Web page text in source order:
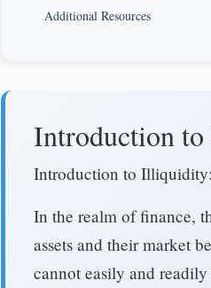
Additional Resources
Introduction
Introduction to
In the realm of finance,
assets and their market
cannot easily and